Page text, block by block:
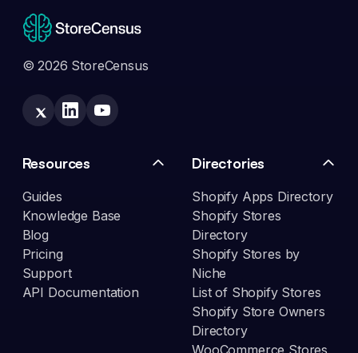
© 2026 StoreCensus
Resources
Guides
Knowledge Base
Blog
Pricing
Support
API Documentation
Directories
Shopify Apps Directory
Shopify Stores
Directory
Shopify Stores by
Niche
List of Shopify Stores
Shopify Store Owners
Directory